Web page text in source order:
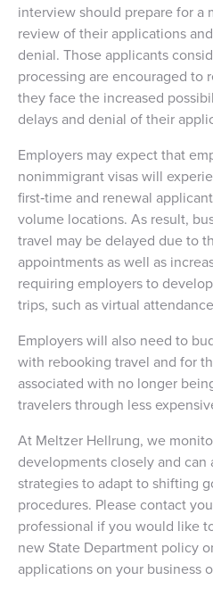
interview should prepare for a
review of their applications
denial. Those applicants
processing are encouraged to
they face the increased
delays and denial of their
Employers may expect that
nonimmigrant visas will
first‑time and renewal
volume locations. As result,
travel may be delayed due to
appointments as well as
requiring employers to
trips, such as virtual
Employers will also need to
with rebooking travel and for
associated with no longer
travelers through less
At Meltzer Hellrung, we
developments closely and
strategies to adapt to shifting
procedures. Please contact
professional if you would like
new State Department policy
applications on your business